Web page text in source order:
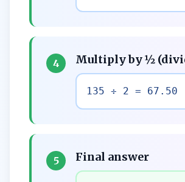
4 Multiply by ½
135 ÷ 2 = 67.50
5 Final answer